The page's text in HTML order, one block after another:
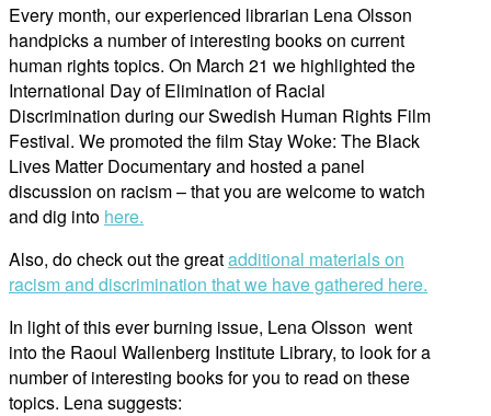
Every month, our experienced librarian Lena Olsson
handpicks a number of interesting books on current
human rights topics. On March 21 we highlighted the
International Day of Elimination of Racial
Discrimination during our Swedish Human Rights Film
Festival. We promoted the film Stay Woke: The Black
Lives Matter Documentary and hosted a panel
discussion on racism – that you are welcome to watch
and dig into here.
Also, do check out the greatadditional materials on
racism and discrimination that we have gathered here.
In light of this ever burning issue, Lena Olsson went
into the Raoul Wallenberg Institute Library, to look for a
number of interesting books for you to read on these
topics. Lena suggests: